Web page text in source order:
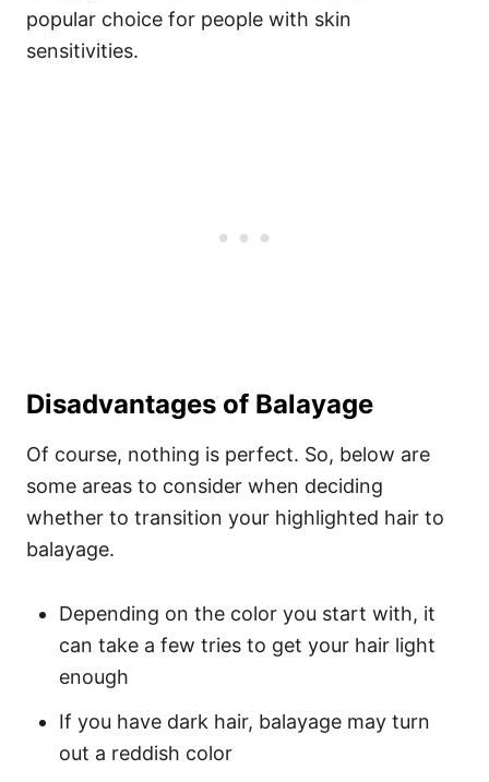
popular choice for people with skin
sensitivities.
Disadvantages of Balayage
Of course, nothing is perfect. So, below are
some areas to consider when deciding
whether to transition your highlighted hair to
balayage.
Depending on the color you start with, it
can take a few tries to get your hair light
enough
If you have dark hair, balayage may turn
out a reddish color